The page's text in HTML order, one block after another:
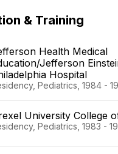
& Training
Health Medical
Jefferson
Hospital
Pediatrics, 1984 -
University College
Pediatrics, 1983 -